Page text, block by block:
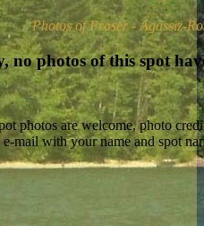
Photos of Fraser - Agassiz-
no photos of this spot
photos are welcome, photo
e-mail with your name and spot